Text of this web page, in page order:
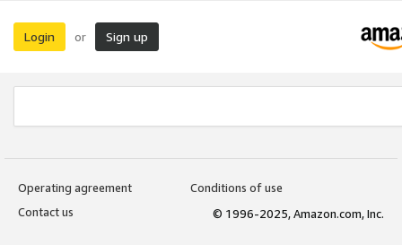
Login or Sign up
Operating agreement
Conditions of use
Contact us
© 1996-2025, Amazon.com, Inc.